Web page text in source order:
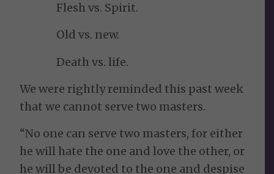
Flesh vs. Spirit.
Old vs. new.
Death vs. life.
We were rightly reminded this past week
that we cannot serve two masters.
“No one can serve two masters, for either
he will hate the one and love the other, or
he will be devoted to the one and despise